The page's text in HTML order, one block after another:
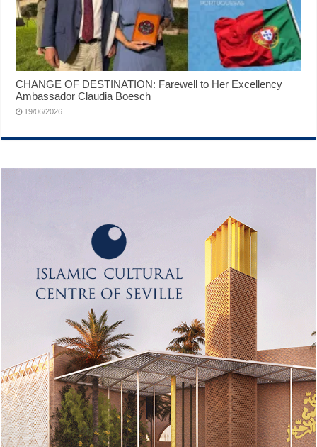
CHANGE OF DESTINATION: Farewell to Her Excellency
Ambassador Claudia Boesch
19/06/2026